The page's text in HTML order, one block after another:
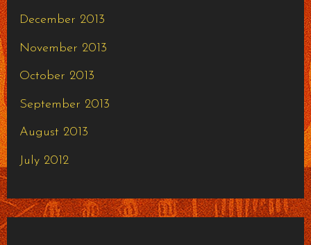
December 2013
November 2013
October 2013
September 2013
August 2013
July 2012